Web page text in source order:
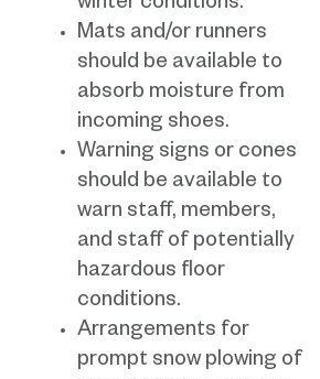
winter conditions.
Mats and/or runners
should be available to
absorb moisture from
incoming shoes.
Warning signs or cones
should be available to
warn staff, members,
and staff of potentially
hazardous floor
conditions.
Arrangements for
prompt snow plowing of